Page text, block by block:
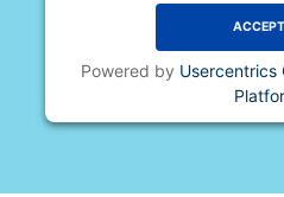
ACCEPT
Powered by Usercentrics